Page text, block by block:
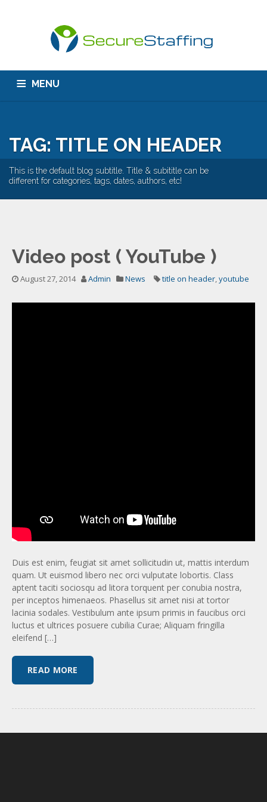
MENU
TAG: TITLE ON HEADER
This is the default blog subtitle. Title & subititle can be
different for categories, tags, dates, authors, etc!
Video post ( YouTube )
August 27, 2014 Admin News title on header,youtube
Duis est enim, feugiat sit amet sollicitudin ut, mattis interdum
quam. Ut euismod libero nec orci vulputate lobortis. Class
aptent taciti sociosqu ad litora torquent per conubia nostra,
per inceptos himenaeos. Phasellus sit amet nisi at tortor
lacinia sodales. Vestibulum ante ipsum primis in faucibus orci
luctus et ultrices posuere cubilia Curae; Aliquam fringilla
eleifend […]
READ MORE